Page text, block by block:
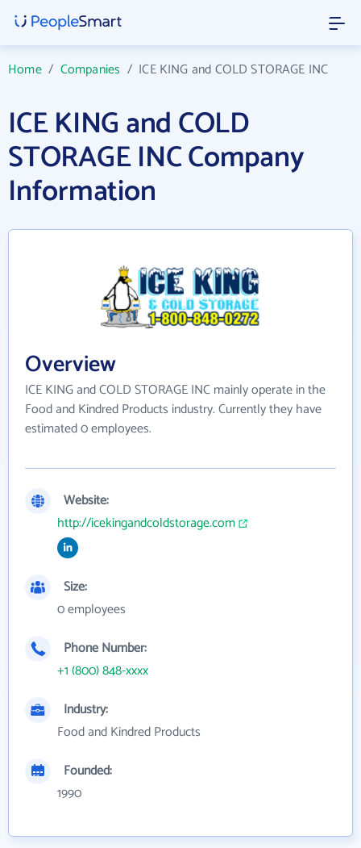
Home/ Companies / ICE KING and COLD STORAGE INC
ICE KING and COLD
STORAGE INC Company
Information
Overview
ICE KING and COLD STORAGE INC mainly operate in the
Food and Kindred Products industry. Currently they have
estimated 0 employees.
Website:
http://icekingandcoldstorage.com
Size:
0 employees
Phone Number:
+1 (800) 848-xxxx
Industry:
Food and Kindred Products
Founded:
1990